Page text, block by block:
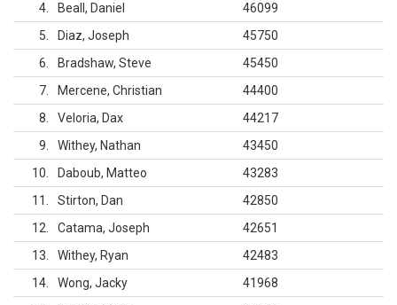
4
Beall, Daniel
46099
5
Diaz, Joseph
45750
6
Bradshaw, Steve
45450
7
Mercene, Christian
44400
8
Veloria, Dax
44217
9
Withey, Nathan
43450
10
Daboub, Matteo
43283
11
Stirton, Dan
42850
12
Catama, Joseph
42651
13
Withey, Ryan
42483
14
Wong, Jacky
41968